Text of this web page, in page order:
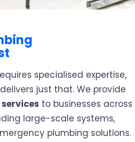
specialised expertise,
just that. We provide
to businesses across
large-scale systems,
plumbing solutions.